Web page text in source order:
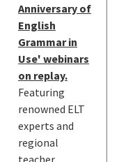
Anniversary of
English
Grammar in
Use' webinars
on replay.
Featuring
renowned ELT
experts and
regional